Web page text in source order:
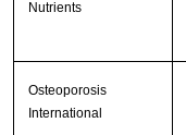
Nutrients
Osteoporosis
International